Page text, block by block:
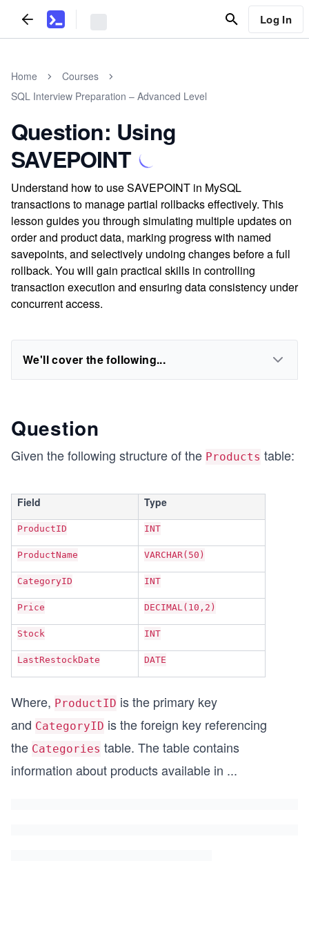
Log In
Home
Courses
SQL Interview Preparation – Advanced Level
Question: Using
SAVEPOINT
Understand how to use SAVEPOINT in MySQL
transactions to manage partial rollbacks effectively. This
lesson guides you through simulating multiple updates on
order and product data, marking progress with named
savepoints, and selectively undoing changes before a full
rollback. You will gain practical skills in controlling
transaction execution and ensuring data consistency under
concurrent access.
We'll cover the following...
Question
Given the following structure of the Products table:
Field Type
ProductID INT
ProductName VARCHAR(50)
CategoryID INT
Price DECIMAL(10,2)
Stock INT
LastRestockDate DATE
Where, ProductID is the primary key
and CategoryID is the foreign key referencing
the Categories table. The table contains
information about products available in ...